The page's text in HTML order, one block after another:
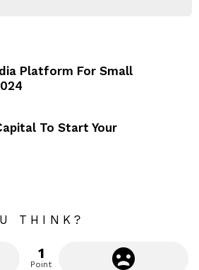
Platform For Small
To Start Your
THINK?
1
Point